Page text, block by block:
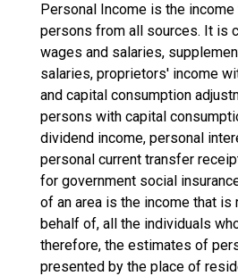
Personal Income is the
persons from all sources. It is
wages and salaries,
salaries, proprietors' income
and capital consumption
persons with capital
dividend income, personal
personal current transfer
for government social
of an area is the income that is
behalf of, all the individuals
therefore, the estimates of
presented by the place of